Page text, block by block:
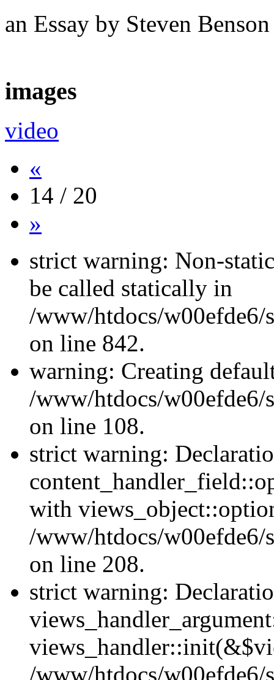
an Essay by Steven
images
video
«
14 / 20
»
strict warning: Non-
be called statically in
/www/htdocs/w00efde6/
on line 842.
warning: Creating
/www/htdocs/w00efde6/
on line 108.
strict warning:
with
/www/htdocs/w00efde6/
on line 208.
strict warning:
/www/htdocs/w00efde6/